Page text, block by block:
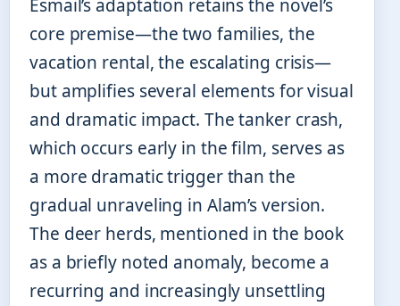
Esmail’s adaptation retains the novel’s
core premise—the two families, the
vacation rental, the escalating crisis—
but amplifies several elements for visual
and dramatic impact. The tanker crash,
which occurs early in the film, serves as
a more dramatic trigger than the
gradual unraveling in Alam’s version.
The deer herds, mentioned in the book
as a briefly noted anomaly, become a
recurring and increasingly unsettling